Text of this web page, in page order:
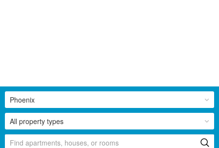
All property types
Phoenix